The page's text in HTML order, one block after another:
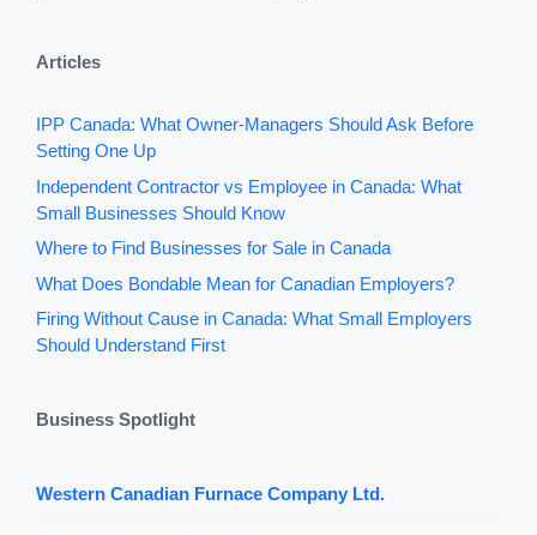
Articles
IPP Canada: What Owner-Managers Should Ask Before
Setting One Up
Independent Contractor vs Employee in Canada: What
Small Businesses Should Know
Where to Find Businesses for Sale in Canada
What Does Bondable Mean for Canadian Employers?
Firing Without Cause in Canada: What Small Employers
Should Understand First
Business Spotlight
Western Canadian Furnace Company Ltd.